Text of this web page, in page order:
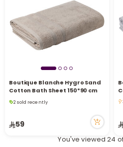
Boutique Blanche Hygro Sand
Cotton Bath Sheet 150*90 cm
2 sold recently
8 viewed recently
59
You've viewed 24